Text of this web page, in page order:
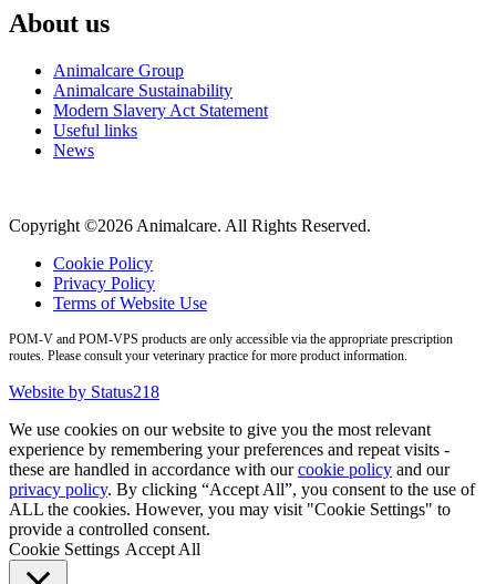
About us
Animalcare Group
Animalcare Sustainability
Modern Slavery Act Statement
Useful links
News
Copyright ©2026 Animalcare. All Rights Reserved.
Cookie Policy
Privacy Policy
Terms of Website Use
POM-V and POM-VPS products are only accessible via the appropriate prescription
routes. Please consult your veterinary practice for more product information.
Website by Status218
We use cookies on our website to give you the most relevant
experience by remembering your preferences and repeat visits -
these are handled in accordance with ourcookie policy and our
privacy policy. By clicking “Accept All”, you consent to the use of
ALL the cookies. However, you may visit "Cookie Settings" to
provide a controlled consent.
Cookie Settings Accept All